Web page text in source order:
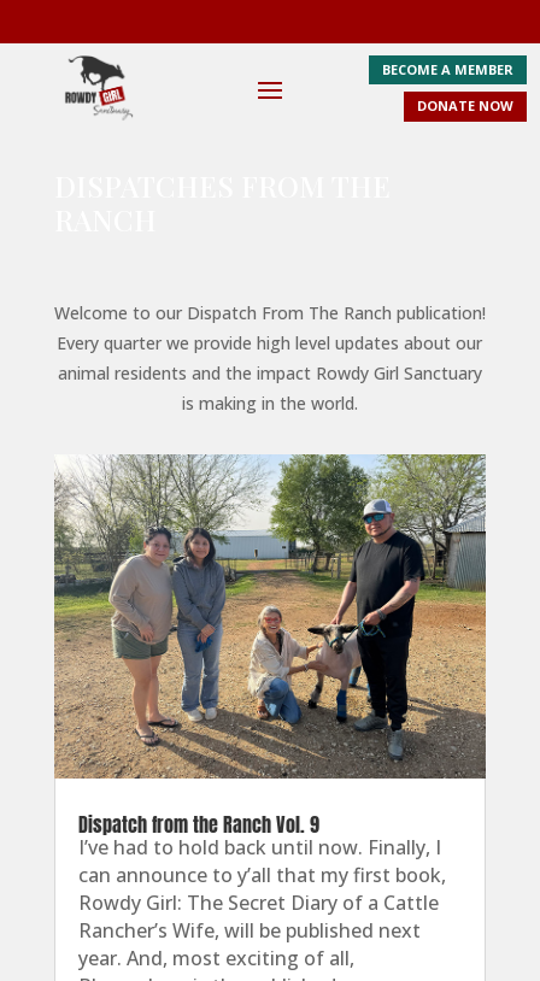
BECOME A MEMBER
DONATE NOW
Welcome to our Dispatch From The Ranch publication!
Every quarter we provide high level updates about our
animal residents and the impact Rowdy Girl Sanctuary
is making in the world.
Dispatch from the Ranch Vol. 9
I’ve had to hold back until now. Finally, I
can announce to y’all that my first book,
Rowdy Girl: The Secret Diary of a Cattle
Rancher’s Wife, will be published next
year. And, most exciting of all,